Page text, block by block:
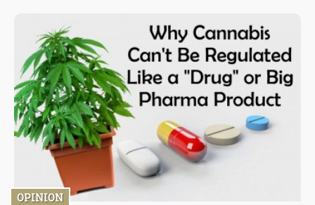
OPINION